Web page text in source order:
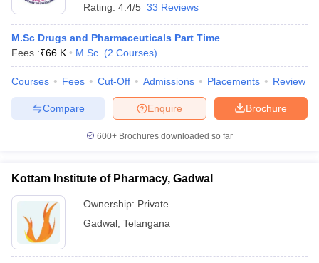
Rating: 4.4/5 33 Reviews
M.Sc Drugs and Pharmaceuticals Part Time
Fees :₹66 K M.Sc. (2 Courses)
Courses Fees Cut-Off Admissions Placements Review
Brochure
Enquire
Compare
600+ Brochures downloaded so far
Kottam Institute of Pharmacy, Gadwal
Ownership: Private
Gadwal Telangana